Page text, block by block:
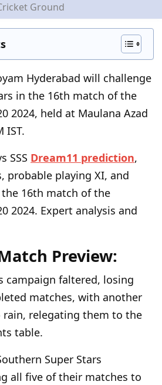
Ground
Hyderabad will challenge
in the 16th match of the
2024, held at Maulana Azad
IST.
SSS Dream11 prediction,
probable playing XI, and
16th match of the
2024. Expert analysis and
Preview:
campaign faltered, losing
matches, with another
rain, relegating them to the
table.
Super Stars
all five of their matches to